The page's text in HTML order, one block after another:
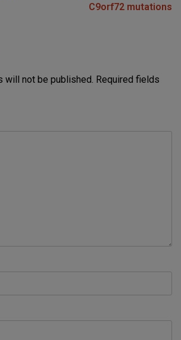
C9orf72 mutations
will not be published. Required fields